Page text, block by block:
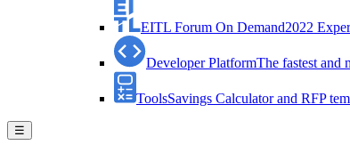
EITL Forum On Demand2022
Developer PlatformThe fastest and
ToolsSavings Calculator and RFP
☰